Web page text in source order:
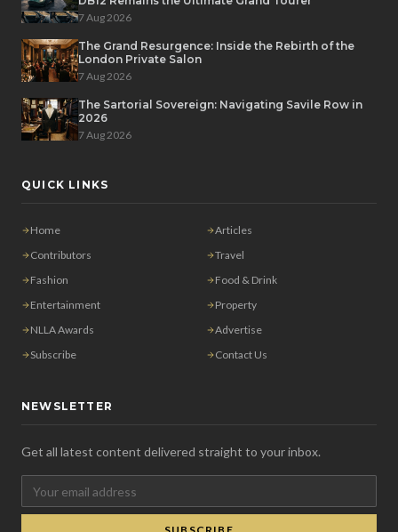
7 Aug 2026
The Grand Resurgence: Inside the Rebirth of the
London Private Salon
7 Aug 2026
The Sartorial Sovereign: Navigating Savile Row in
2026
7 Aug 2026
QUICK LINKS
Home
Articles
Contributors
Travel
Fashion
Food & Drink
Entertainment
Property
NLLA Awards
Advertise
Subscribe
Contact Us
NEWSLETTER
Get all latest content delivered straight to your inbox.